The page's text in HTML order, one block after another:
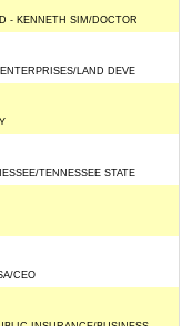
- KENNETH SIM/DOCTOR
LAND DEVE
TENNESSEE STATE
CEO